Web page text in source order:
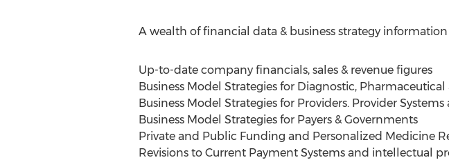
A wealth of financial data & business strategy
Up-to-date company financials, sales & revenue figures
Business Model Strategies for Diagnostic,
Business Model Strategies for Providers. Provider
Business Model Strategies for Payers & Governments
Private and Public Funding and Personalized Medicine
Revisions to Current Payment Systems and intellectual